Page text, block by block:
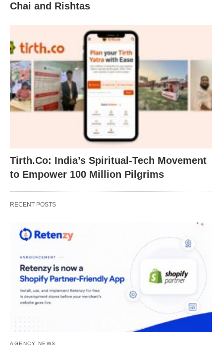
Chai and Rishtas
Tirth.Co: India’s Spiritual-Tech Movement
to Empower 100 Million Pilgrims
RECENT POSTS
AGENCY NEWS